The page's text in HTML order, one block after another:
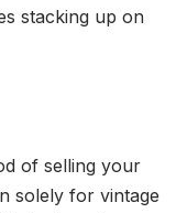
stacking up on
of selling your
solely for vintage